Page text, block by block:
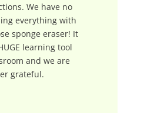
We have no
everything with
sponge eraser! It
learning tool
and we are
grateful.